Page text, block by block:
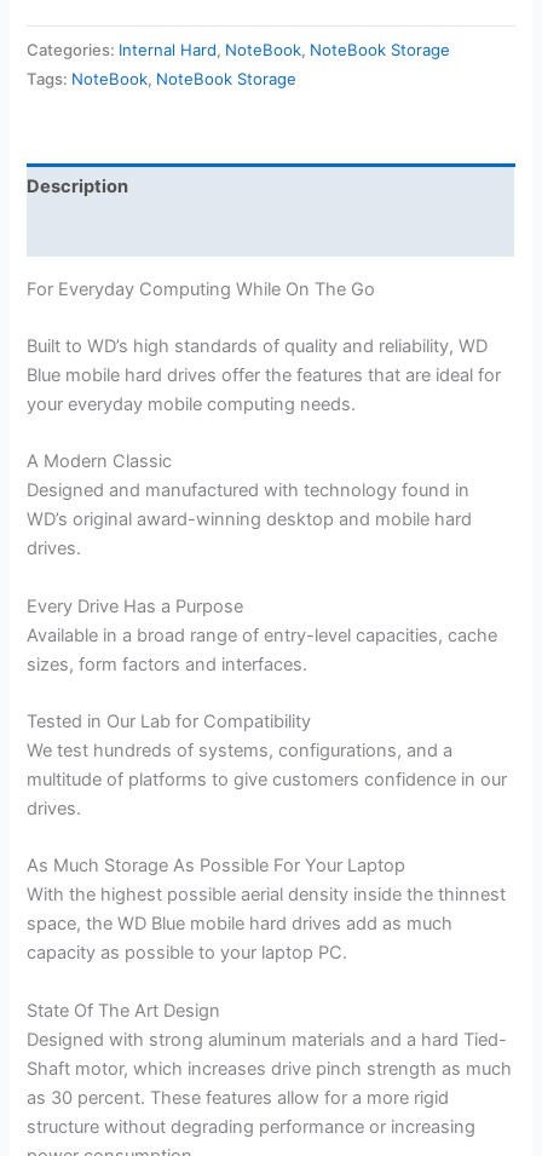
Categories: Internal Hard, NoteBook, NoteBook Storage
Tags: NoteBook, NoteBook Storage
Description
For Everyday Computing While On The Go
Built to WD’s high standards of quality and reliability, WD
Blue mobile hard drives offer the features that are ideal for
your everyday mobile computing needs.
A Modern Classic
Designed and manufactured with technology found in
WD’s original award-winning desktop and mobile hard
drives.
Every Drive Has a Purpose
Available in a broad range of entry-level capacities, cache
sizes, form factors and interfaces.
Tested in Our Lab for Compatibility
We test hundreds of systems, configurations, and a
multitude of platforms to give customers confidence in our
drives.
As Much Storage As Possible For Your Laptop
With the highest possible aerial density inside the thinnest
space, the WD Blue mobile hard drives add as much
capacity as possible to your laptop PC.
State Of The Art Design
Designed with strong aluminum materials and a hard Tied-
Shaft motor, which increases drive pinch strength as much
as 30 percent. These features allow for a more rigid
structure without degrading performance or increasing